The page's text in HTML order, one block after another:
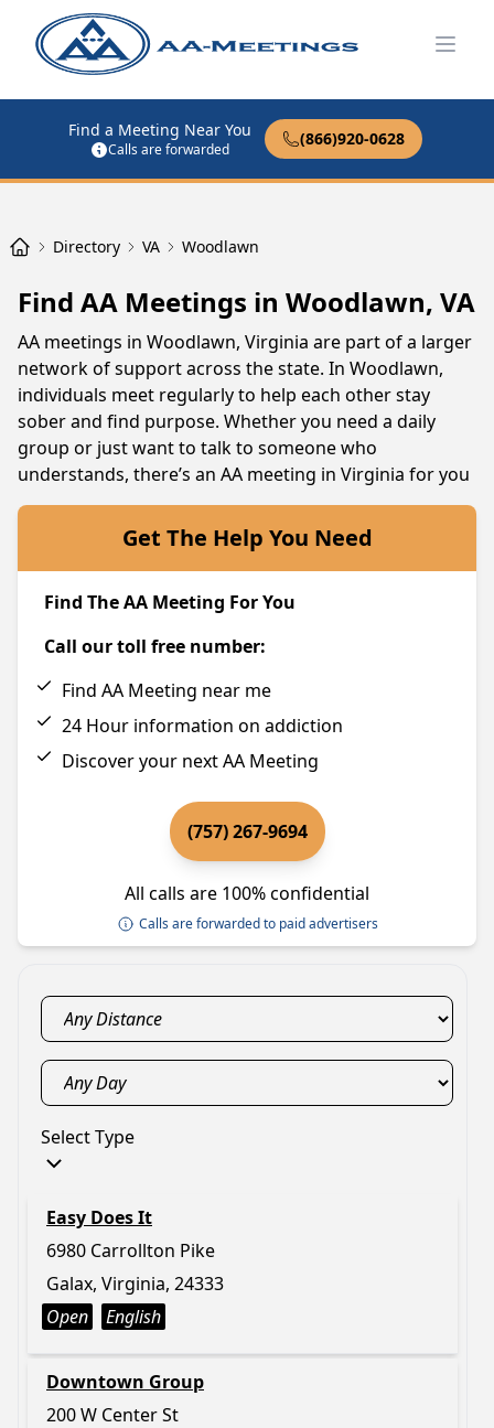
Find a Meeting Near You
Calls are forwarded
(866)920-0628
Directory VA Woodlawn
Find AA Meetings in Woodlawn, VA
AA meetings in Woodlawn, Virginia are part of a larger
network of support across the state. In Woodlawn,
individuals meet regularly to help each other stay
sober and find purpose. Whether you need a daily
group or just want to talk to someone who
understands, there’s an AA meeting in Virginia for you
Get The Help You Need
Find The AA Meeting For You
Call our toll free number:
Find AA Meeting near me
24 Hour information on addiction
Discover your next AA Meeting
(757) 267-9694
All calls are 100% confidential
Calls are forwarded to paid advertisers
Select Type
Easy Does It
6980 Carrollton Pike
Galax, Virginia, 24333
Open
English
Downtown Group
200 W Center St